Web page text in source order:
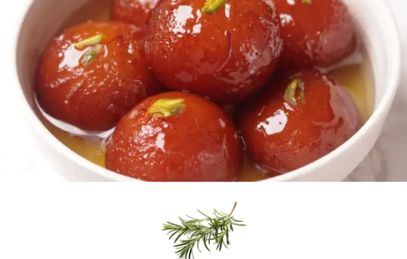
READ MORE
Delicious Desert